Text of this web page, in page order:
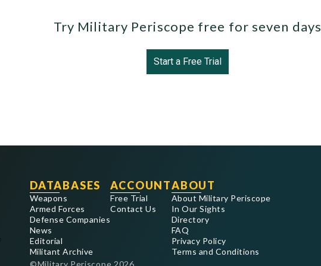
Try Military Periscope free for seven
Start a Free Trial
DATABASES
Weapons
Armed Forces
Defense Companies
News
Editorial
Militant Archive
ACCOUNT
Free Trial
Contact Us
ABOUT
About Military Periscope
In Our Sights
Directory
FAQ
Privacy Policy
Terms and Conditions
©Military Periscope 2026